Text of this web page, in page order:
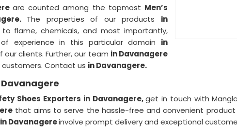
are counted among the topmost Men’s
The properties of our products in
flame, chemicals, and most importantly,
experience in this particular domain in
clients. Further, our team in Davanagere
Contact us in Davanagere.
Davanagere
Shoes Exporters in Davanagere,get in touch with
that aims to serve the hassle-free and convenient
in Davanagereinvolve prompt delivery and exceptional